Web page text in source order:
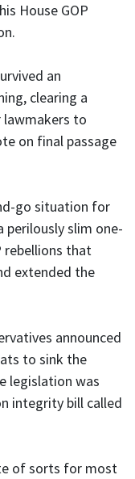
House GOP
an
clearing a
to
on final passage
go situation for
perilously slim one-
rebellions that
extended the
announced
to sink the
legislation was
integrity bill called
of sorts for most